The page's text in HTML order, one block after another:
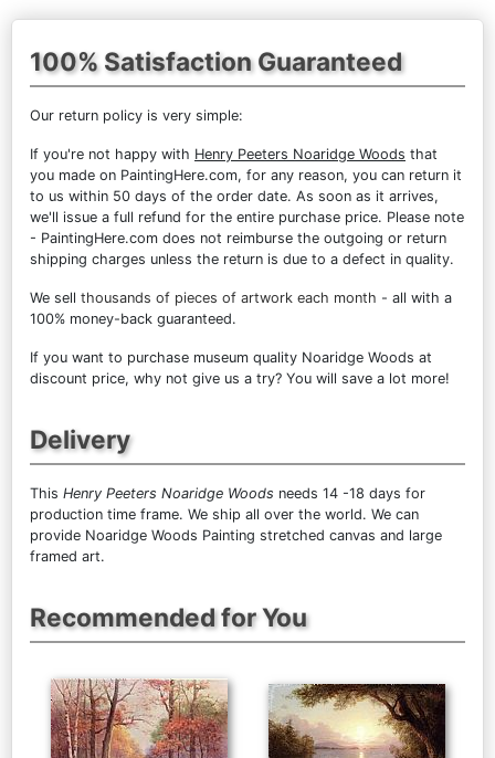
100% Satisfaction Guaranteed
Our return policy is very simple:
If you're not happy with Henry Peeters Noaridge Woods that
you made on PaintingHere.com, for any reason, you can return it
to us within 50 days of the order date. As soon as it arrives,
we'll issue a full refund for the entire purchase price. Please note
- PaintingHere.com does not reimburse the outgoing or return
shipping charges unless the return is due to a defect in quality.
We sell thousands of pieces of artwork each month - all with a
100% money-back guaranteed.
If you want to purchase museum quality Noaridge Woods at
discount price, why not give us a try? You will save a lot more!
Delivery
This Henry Peeters Noaridge Woods needs 14 -18 days for
production time frame. We ship all over the world. We can
provide Noaridge Woods Painting stretched canvas and large
framed art.
Recommended for You